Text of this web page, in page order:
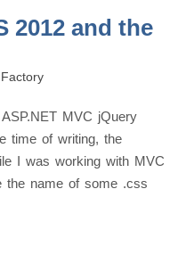
2012 and the
MVC jQuery
time of writing, the
I was working with MVC
the name of some .css